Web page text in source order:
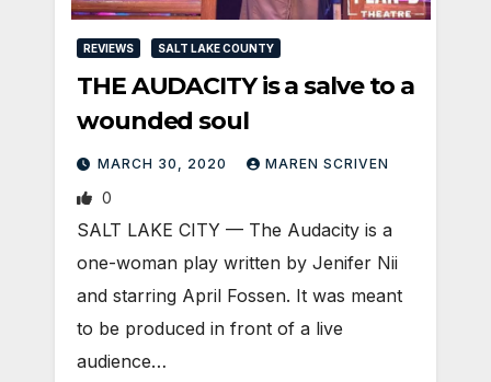
REVIEWS SALT LAKE COUNTY
THE AUDACITY is a salve to a
wounded soul
MARCH 30, 2020 MAREN SCRIVEN
0
SALT LAKE CITY — The Audacity is a
one-woman play written by Jenifer Nii
and starring April Fossen. It was meant
to be produced in front of a live
audience…